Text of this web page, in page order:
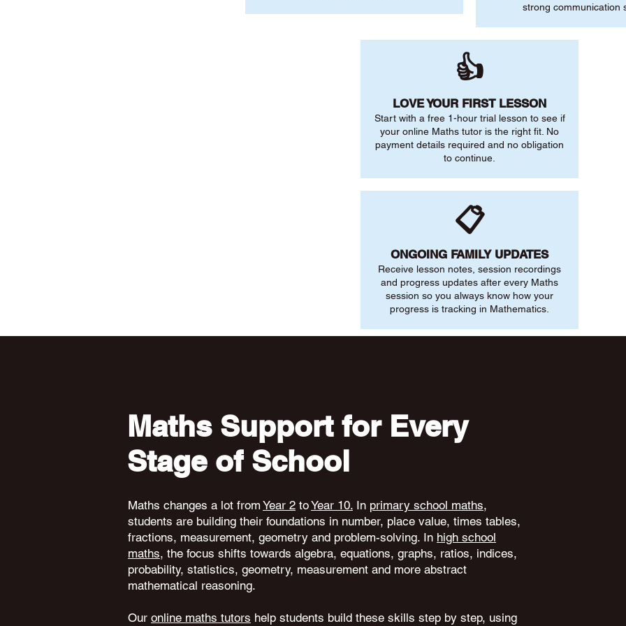
strong communication
👍
LOVE YOUR FIRST LESSON
Start with a free 1-hour trial lesson to see if
your online Maths tutor is the right fit. No
payment details required and no obligation
to continue.
📋
ONGOING FAMILY UPDATES
Receive lesson notes, session recordings
and progress updates after every Maths
session so you always know how your
progress is tracking in Mathematics.
Maths Support for Every
Stage of School
Maths changes a lot from Year 2 toYear 10. In primary school maths,
students are building their foundations in number, place value, times tables,
fractions, measurement, geometry and problem-solving. In high school
maths, the focus shifts towards algebra, equations, graphs, ratios, indices,
probability, statistics, geometry, measurement and more abstract
mathematical reasoning.
Our online maths tutors help students build these skills step by step, using